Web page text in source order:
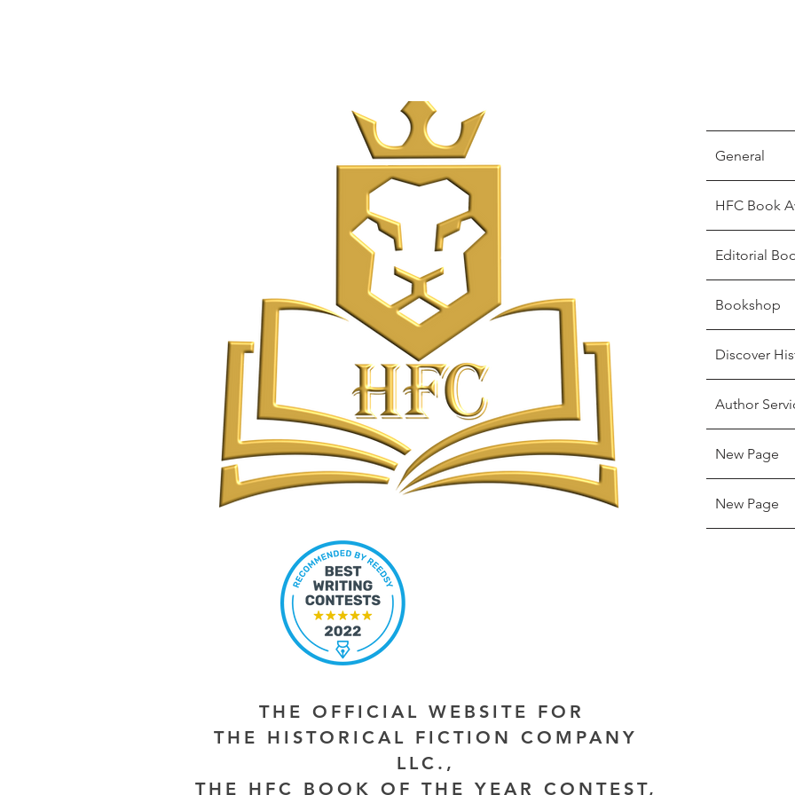
General
HFC Book
Editorial
Bookshop
Discover
Author
New Page
New Page
THE OFFICIAL WEBSITE FOR
THE HISTORICAL FICTION COMPANY
LLC.,
THE HFC BOOK OF THE YEAR CONTEST,